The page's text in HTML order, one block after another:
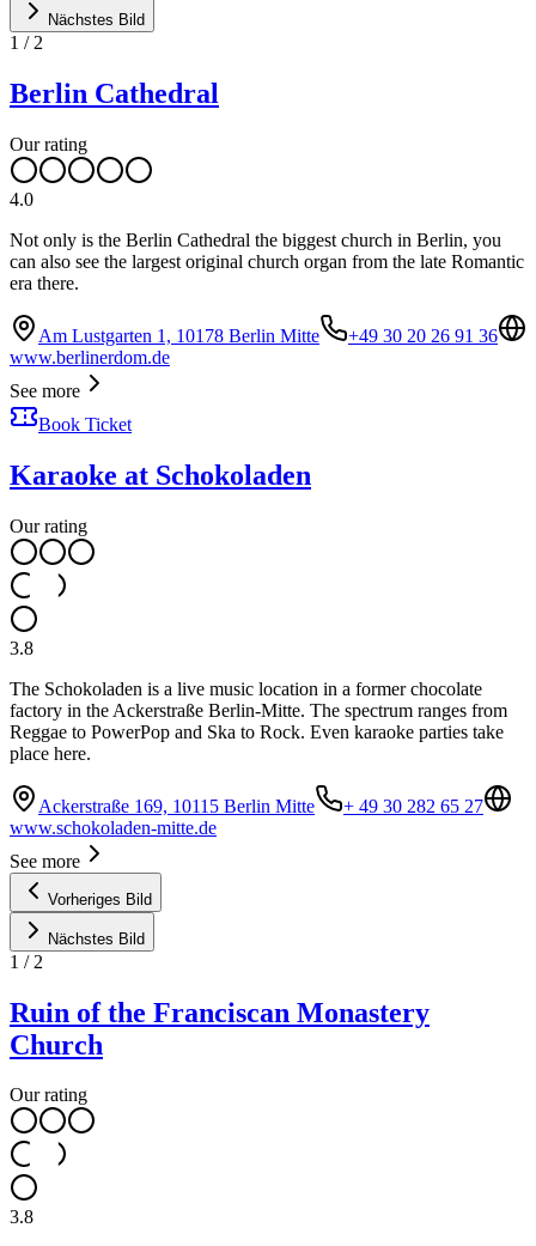
Nächstes Bild
1 / 2
Berlin Cathedral
Our rating
4.0
Not only is the Berlin Cathedral the biggest church in Berlin, you
can also see the largest original church organ from the late Romantic
era there.
Am Lustgarten 1, 10178 Berlin Mitte
+49 30 20 26 91 36
www.berlinerdom.de
See more
Book Ticket
Karaoke at Schokoladen
Our rating
3.8
The Schokoladen is a live music location in a former chocolate
factory in the Ackerstraße Berlin-Mitte. The spectrum ranges from
Reggae to PowerPop and Ska to Rock. Even karaoke parties take
place here.
Ackerstraße 169, 10115 Berlin Mitte
+ 49 30 282 65 27
www.schokoladen-mitte.de
See more
Vorheriges Bild
Nächstes Bild
1 / 2
Ruin of the Franciscan Monastery
Church
Our rating
3.8